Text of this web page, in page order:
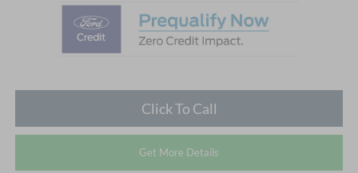
Click To Call
Get More Details